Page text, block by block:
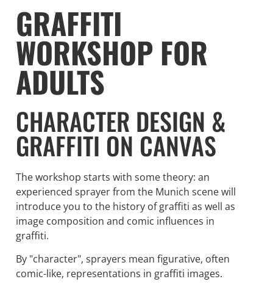
GRAFFITI
WORKSHOP FOR
ADULTS
CHARACTER DESIGN &
GRAFFITI ON CANVAS
The workshop starts with some theory: an
experienced sprayer from the Munich scene will
introduce you to the history of graffiti as well as
image composition and comic influences in
graffiti.
By "character", sprayers mean figurative, often
comic-like, representations in graffiti images.